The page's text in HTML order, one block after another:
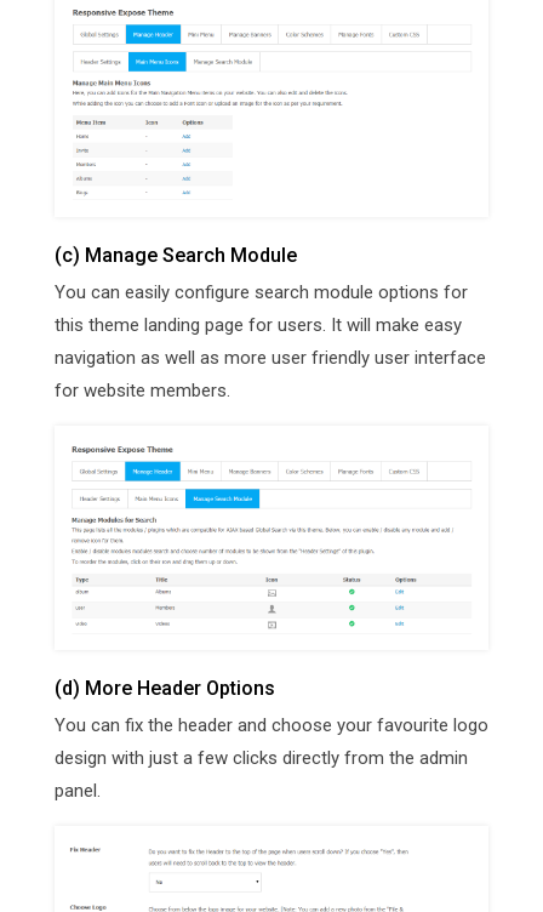
(c) Manage Search Module
You can easily configure search module options for
this theme landing page for users. It will make easy
navigation as well as more user friendly user interface
for website members.
(d) More Header Options
You can fix the header and choose your favourite logo
design with just a few clicks directly from the admin
panel.